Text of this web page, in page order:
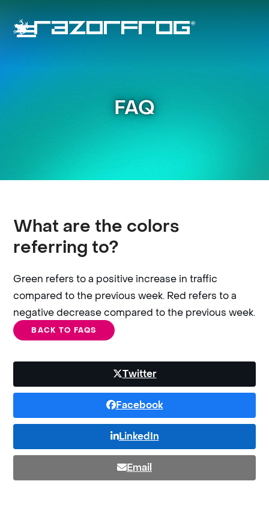
content
FAQ
What are the colors
referring to?
Green refers to a positive increase in traffic
compared to the previous week. Red refers to a
negative decrease compared to the previous week.
BACK TO FAQS
Twitter
Facebook
LinkedIn
Email